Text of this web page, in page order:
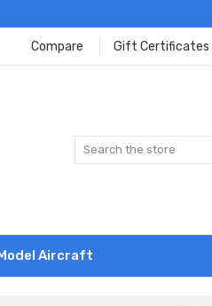
Compare Gift Certificates
Aircraft